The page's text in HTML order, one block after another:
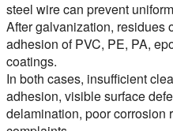
steel wire can prevent
After galvanization, residues
adhesion of PVC, PE, PA,
coatings.
In both cases, insufficient
adhesion, visible surface
delamination, poor corrosion